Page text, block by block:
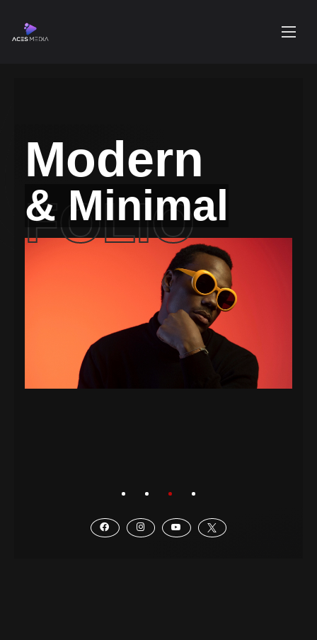
Modern
& Minimal
FOLIO